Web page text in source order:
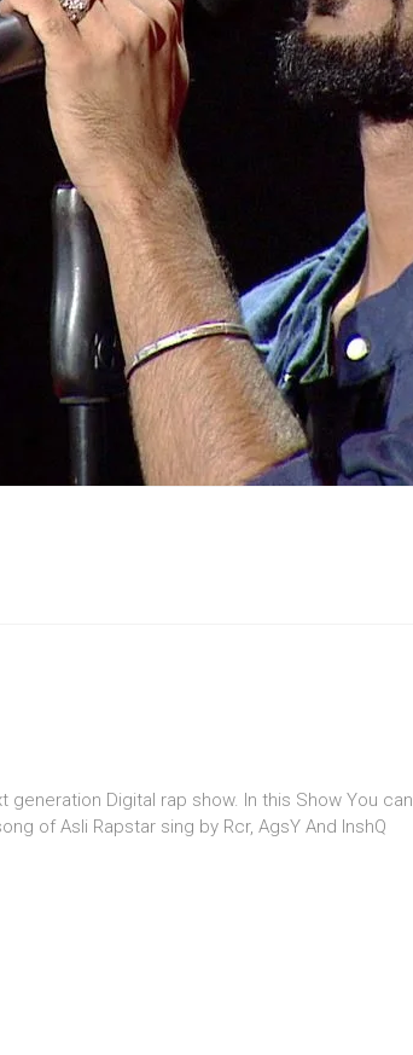
generation Digital rap show. In this Show You can
of Asli Rapstar sing by Rcr, AgsY And InshQ